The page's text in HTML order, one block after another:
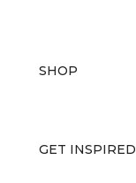
SHOP
GET INSPIRED